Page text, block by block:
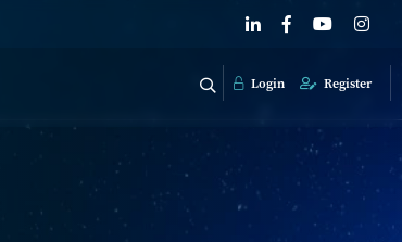
Login Register